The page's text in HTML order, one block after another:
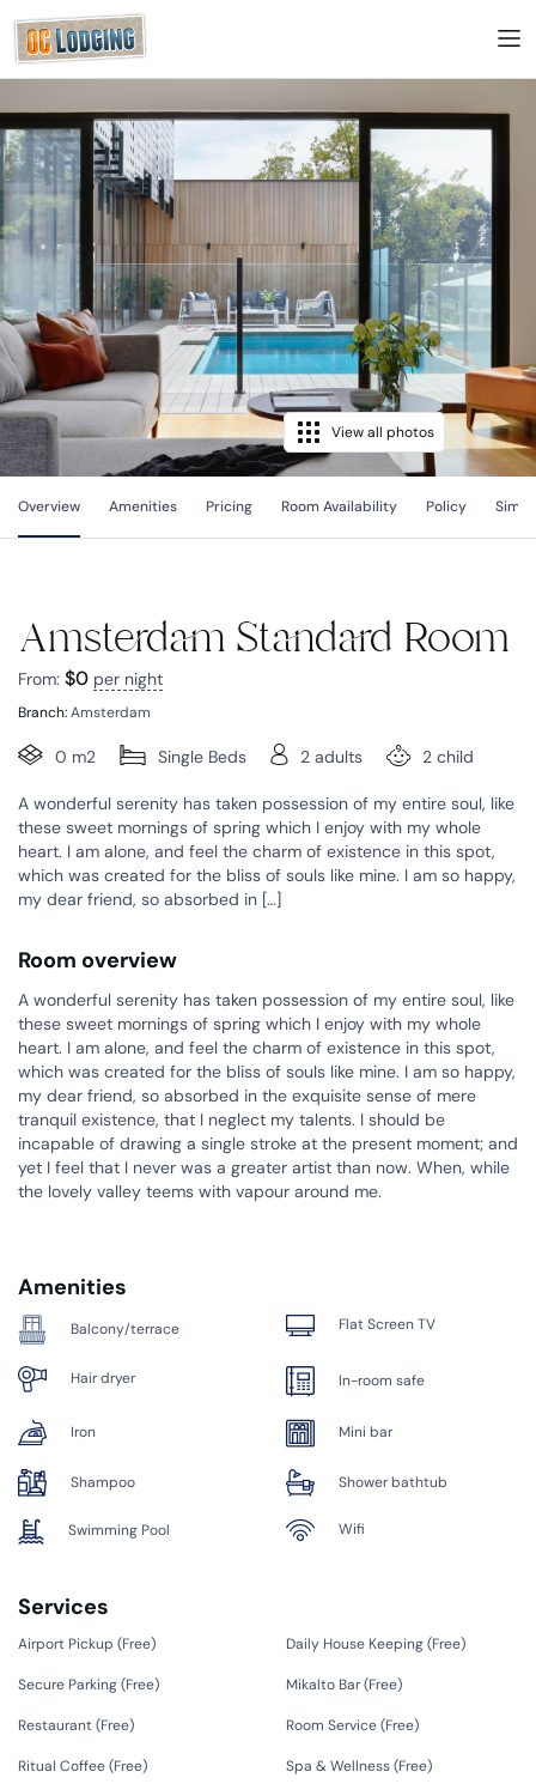
View all photos
Overview Amenities Pricing Room Availability Policy
Amsterdam Standard Room
From: $0 per night
Branch:Amsterdam
0 m2 Single Beds 2 adults 2 child
A wonderful serenity has taken possession of my entire soul, like
these sweet mornings of spring which I enjoy with my whole
heart. I am alone, and feel the charm of existence in this spot,
which was created for the bliss of souls like mine. I am so happy,
my dear friend, so absorbed in […]
Room overview
A wonderful serenity has taken possession of my entire soul, like
these sweet mornings of spring which I enjoy with my whole
heart. I am alone, and feel the charm of existence in this spot,
which was created for the bliss of souls like mine. I am so happy,
my dear friend, so absorbed in the exquisite sense of mere
tranquil existence, that I neglect my talents. I should be
incapable of drawing a single stroke at the present moment; and
yet I feel that I never was a greater artist than now. When, while
the lovely valley teems with vapour around me.
Amenities
Balcony/terrace Flat Screen TV
Hair dryer In-room safe
Iron Mini bar
Shampoo Shower bathtub
Swimming Pool Wifi
Services
Airport Pickup (Free) Daily House Keeping (Free)
Secure Parking (Free) Mikalto Bar (Free)
Restaurant (Free) Room Service (Free)
Ritual Coffee (Free) Spa & Wellness (Free)